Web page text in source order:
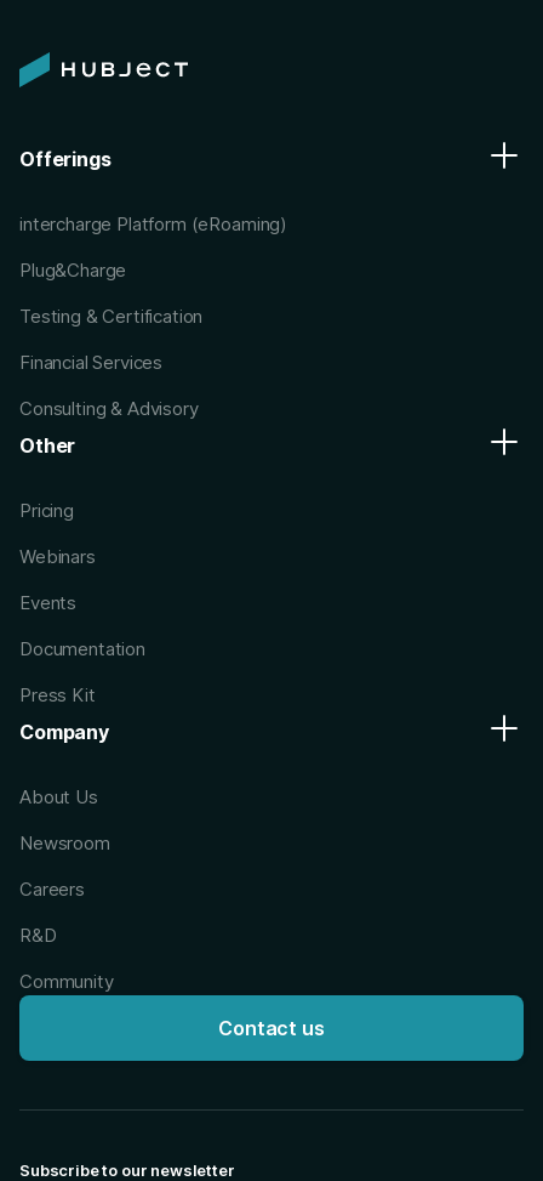
Offerings
intercharge Platform (eRoaming)
Plug&Charge
Testing & Certification
Financial Services
Consulting & Advisory
Other
Pricing
Webinars
Events
Documentation
Press Kit
Company
About Us
Newsroom
Careers
R&D
Community
Contact us
Subscribe to our newsletter